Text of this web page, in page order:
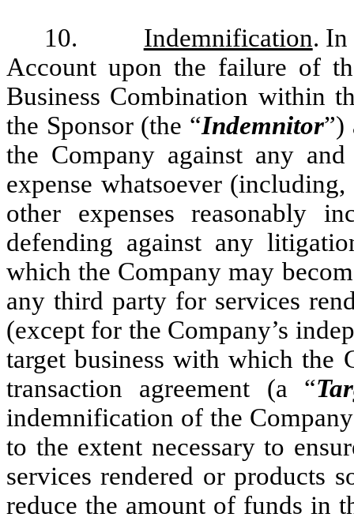
10. Indemnification. In
Account upon the failure of
Business Combination within
the Sponsor (the “Indemnitor”)
the Company against any
expense whatsoever
other expenses reasonably
defending against any
which the Company may
any third party for services
(except for the Company’s
target business with which the
transaction agreement (a “
indemnification of the
to the extent necessary to
services rendered or products
reduce the amount of funds in